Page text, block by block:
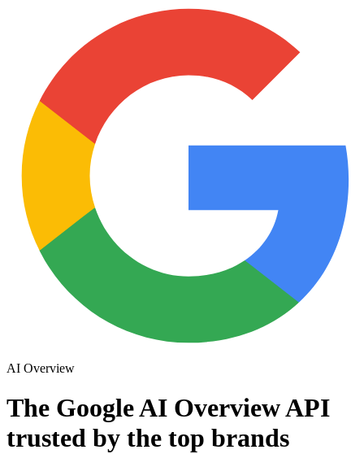
AI Overview
The Google AI Overview API
trusted by the top brands